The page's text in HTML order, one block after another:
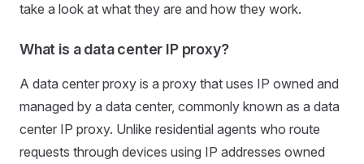
take a look at what they are and how they work.
What is a data center IP proxy?
A data center proxy is a proxy that uses IP owned and
managed by a data center, commonly known as a data
center IP proxy. Unlike residential agents who route
requests through devices using IP addresses owned